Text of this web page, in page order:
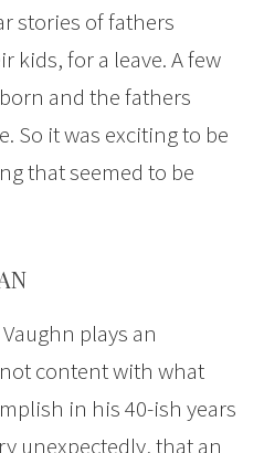
stories of fathers
kids, for a leave. A few
and the fathers
So it was exciting to be
that seemed to be
plays an
content with what
in his 40-ish years
unexpectedly, that an